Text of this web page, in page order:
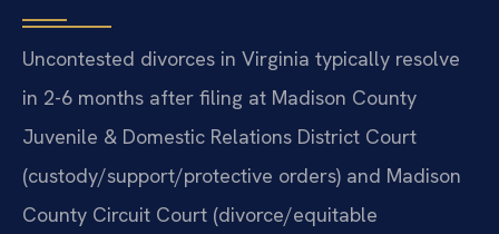
Uncontested divorces in Virginia typically resolve
in 2-6 months after filing at Madison County
Juvenile & Domestic Relations District Court
(custody/support/protective orders) and Madison
County Circuit Court (divorce/equitable